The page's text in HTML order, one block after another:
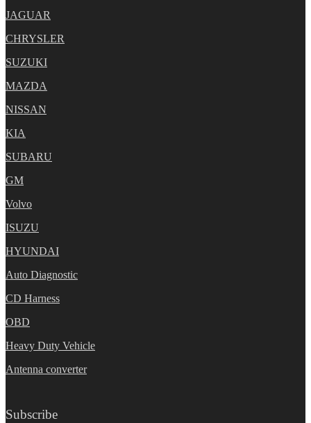
JAGUAR
CHRYSLER
SUZUKI
MAZDA
NISSAN
KIA
SUBARU
GM
Volvo
ISUZU
HYUNDAI
Auto Diagnostic
CD Harness
OBD
Heavy Duty Vehicle
Antenna converter
Subscribe